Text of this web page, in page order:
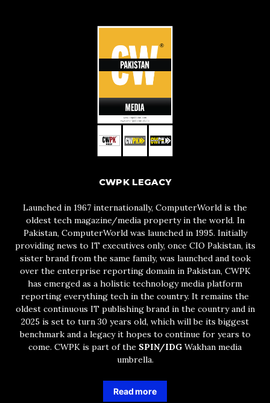
CWPK LEGACY
Launched in 1967 internationally, ComputerWorld is the
oldest tech magazine/media property in the world. In
Pakistan, ComputerWorld was launched in 1995. Initially
providing news to IT executives only, once CIO Pakistan, its
sister brand from the same family, was launched and took
over the enterprise reporting domain in Pakistan, CWPK
has emerged as a holistic technology media platform
reporting everything tech in the country. It remains the
oldest continuous IT publishing brand in the country and in
2025 is set to turn 30 years old, which will be its biggest
benchmark and a legacy it hopes to continue for years to
come. CWPK is part of the SPIN/IDG Wakhan media
umbrella.
Read more